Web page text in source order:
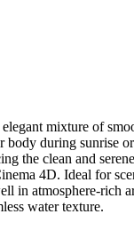
mixture of
during sunrise
the clean and
4D. Ideal for
in atmosphere-rich
water texture.